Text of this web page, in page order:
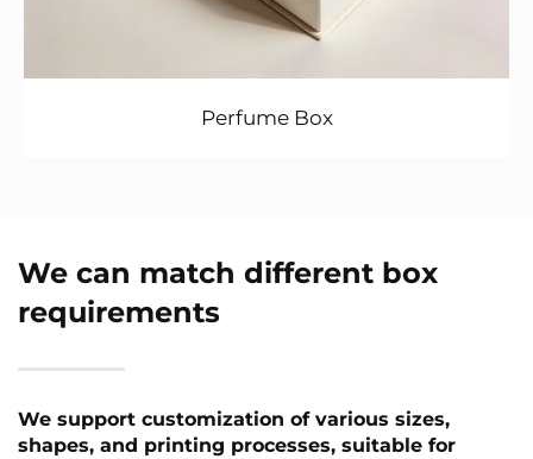
Perfume Box
We can match different box
requirements
We support customization of various sizes,
shapes, and printing processes, suitable for